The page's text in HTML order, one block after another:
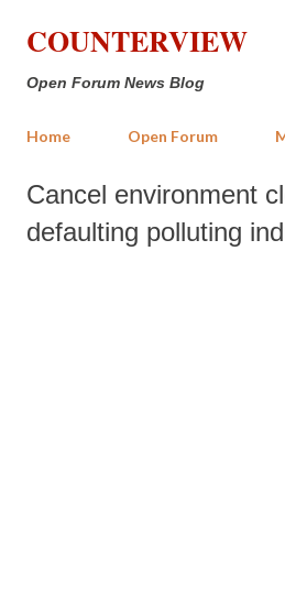
Skip to main
COUNTERVIEW
Open Forum News Blog
Home Open Forum
Cancel environment
defaulting polluting